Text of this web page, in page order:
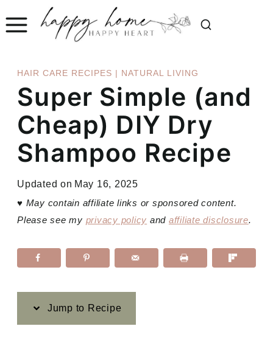
Skip
content
HAIR CARE RECIPES | NATURAL LIVING
Super Simple (and
Cheap) DIY Dry
Shampoo Recipe
Updated on May 16, 2025
♥ May contain affiliate links or sponsored content.
Please see my privacy policy and affiliate disclosure.
Jump to Recipe